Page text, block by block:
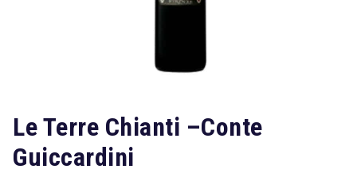
Le Terre Chianti –Conte
Guiccardini